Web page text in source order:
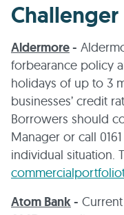
Challenger
Aldermore-
forbearance policy
holidays of up to 3
businesses’ credit
Borrowers should
Manager or call
individual situation.
Atom Bank-